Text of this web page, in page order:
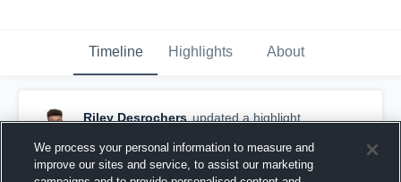
Timeline Highlights About
Riley Desrochers updated a highlight.
We process your personal information to measure and
improve our sites and service, to assist our marketing